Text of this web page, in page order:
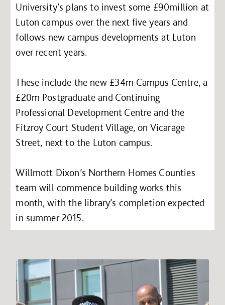
University’s plans to invest some £90million at
Luton campus over the next five years and
follows new campus developments at Luton
over recent years.
These include the new £34m Campus Centre, a
£20m Postgraduate and Continuing
Professional Development Centre and the
Fitzroy Court Student Village, on Vicarage
Street, next to the Luton campus.
Willmott Dixon’s Northern Homes Counties
team will commence building works this
month, with the library’s completion expected
in summer 2015.